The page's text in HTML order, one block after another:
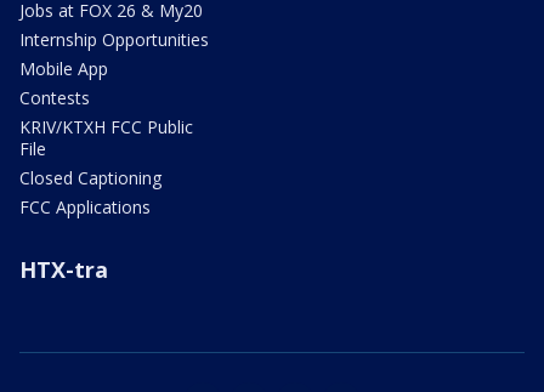
Jobs at FOX 26 & My20
Internship Opportunities
Mobile App
Contests
KRIV/KTXH FCC Public
File
Closed Captioning
FCC Applications
HTX-tra